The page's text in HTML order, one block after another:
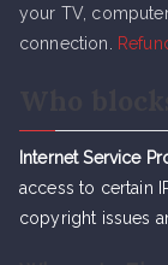
your TV,
connection.
Internet Service
access to certain
copyright issues